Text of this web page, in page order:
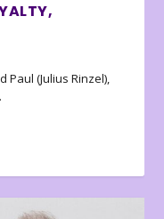
Paul (Julius Rinzel),